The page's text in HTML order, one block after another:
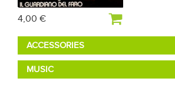
4,00 €
ACCESSORIES
MUSIC